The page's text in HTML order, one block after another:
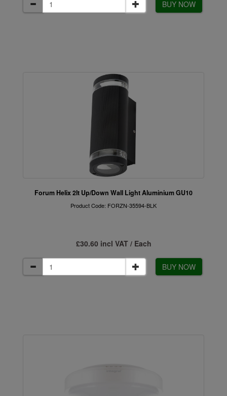
BUY NOW
Forum Helix 2lt Up/Down Wall Light Aluminium GU10
Product Code: FORZN-35594-BLK
£30.60 incl VAT / Each
BUY NOW